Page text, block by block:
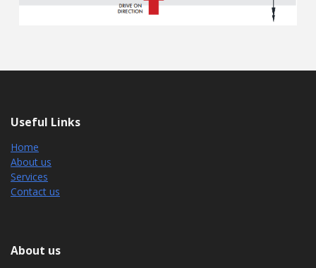
Useful Links
Home
About us
Services
Contact us
About us